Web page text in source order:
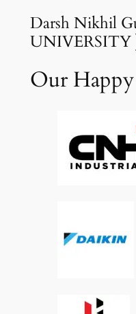
Darsh Nikhil
UNIVERSITY
Our